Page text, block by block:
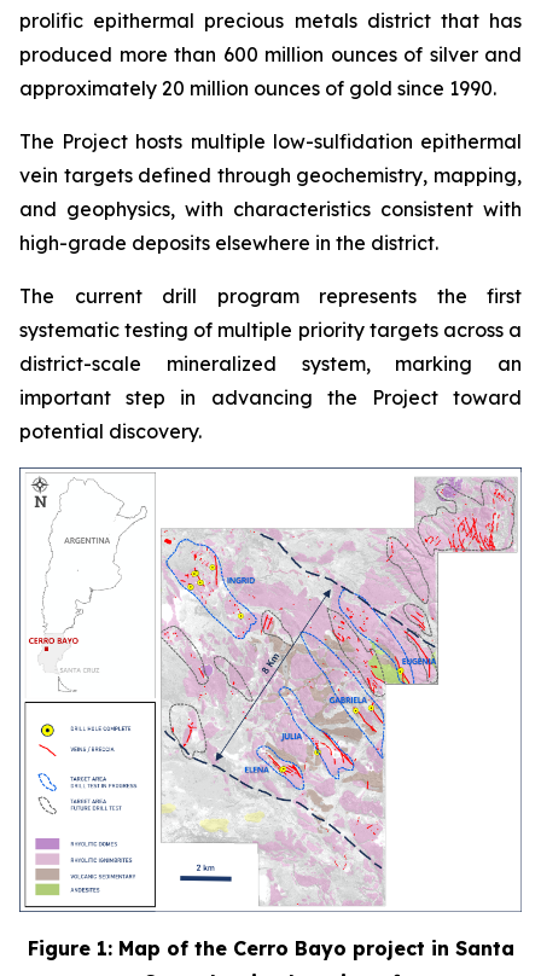
prolific epithermal precious metals district that has
produced more than 600 million ounces of silver and
approximately 20 million ounces of gold since 1990.
The Project hosts multiple low-sulfidation epithermal
vein targets defined through geochemistry, mapping,
and geophysics, with characteristics consistent with
high-grade deposits elsewhere in the district.
The current drill program represents the first
systematic testing of multiple priority targets across a
district-scale mineralized system, marking an
important step in advancing the Project toward
potential discovery.
Figure 1: Map of the Cerro Bayo project in Santa